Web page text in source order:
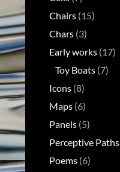
Chairs (15)
Chars (3)
Early works (17)
Toy Boats (7)
Icons (8)
Maps (6)
Panels (5)
Perceptive Paths
Poems (6)